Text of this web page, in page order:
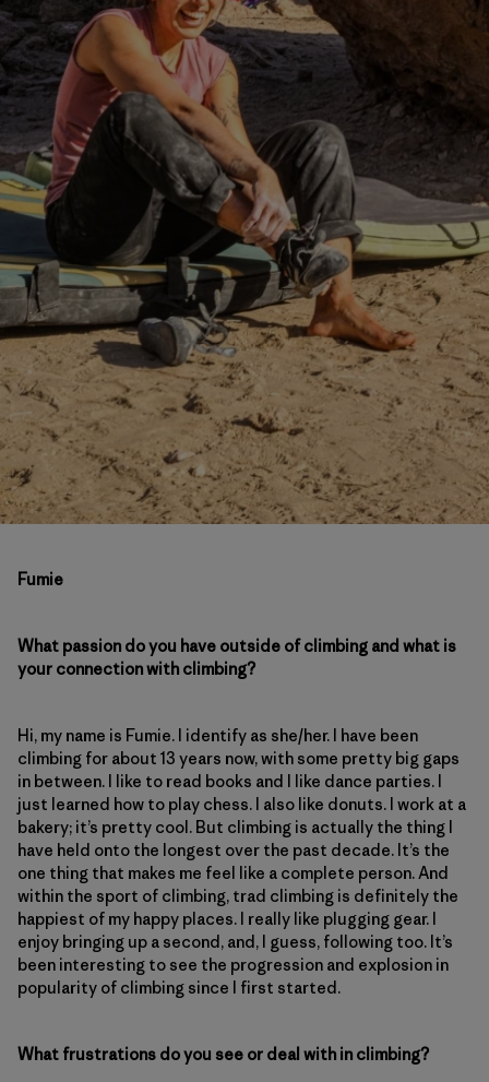
Fumie
What passion do you have outside of climbing and what is
your connection with climbing?
Hi, my name is Fumie. I identify as she/her. I have been
climbing for about 13 years now, with some pretty big gaps
in between. I like to read books and I like dance parties. I
just learned how to play chess. I also like donuts. I work at a
bakery; it’s pretty cool. But climbing is actually the thing I
have held onto the longest over the past decade. It’s the
one thing that makes me feel like a complete person. And
within the sport of climbing, trad climbing is definitely the
happiest of my happy places. I really like plugging gear. I
enjoy bringing up a second, and, I guess, following too. It’s
been interesting to see the progression and explosion in
popularity of climbing since I first started.
What frustrations do you see or deal with in climbing?